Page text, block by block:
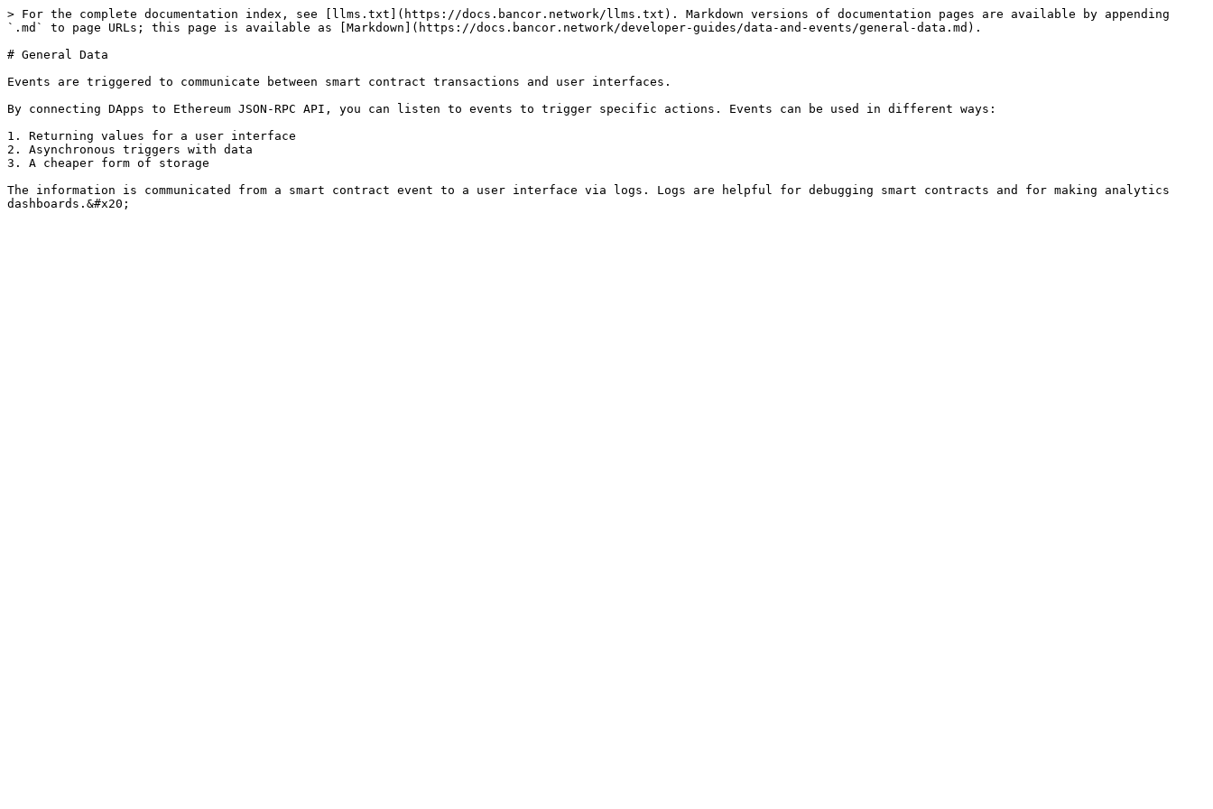
> For the complete documentation index, see [llms.txt](https://docs.bancor.network/llms.txt). Markdown versions of documentation pages are available by appending
`.md` to page URLs; this page is available as [Markdown](https://docs.bancor.network/developer-guides/data-and-events/general-data.md).
# General Data
Events are triggered to communicate between smart contract transactions and user interfaces.
By connecting DApps to Ethereum JSON-RPC API, you can listen to events to trigger specific actions. Events can be used in different ways:
1. Returning values for a user interface
2. Asynchronous triggers with data
3. A cheaper form of storage
The information is communicated from a smart contract event to a user interface via logs. Logs are helpful for debugging smart contracts and for making analytics